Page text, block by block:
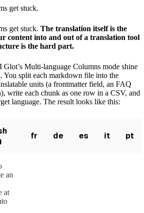
get stuck.
get stuck. The translation itself is the
content into and out of a translation tool
is the hard part.
Multi-language Columns mode shine
. You split each markdown file into the
units (a frontmatter field, an FAQ
write each chunk as one row in a CSV, and
language. The result looks like this:
fr de es it pt
an
at